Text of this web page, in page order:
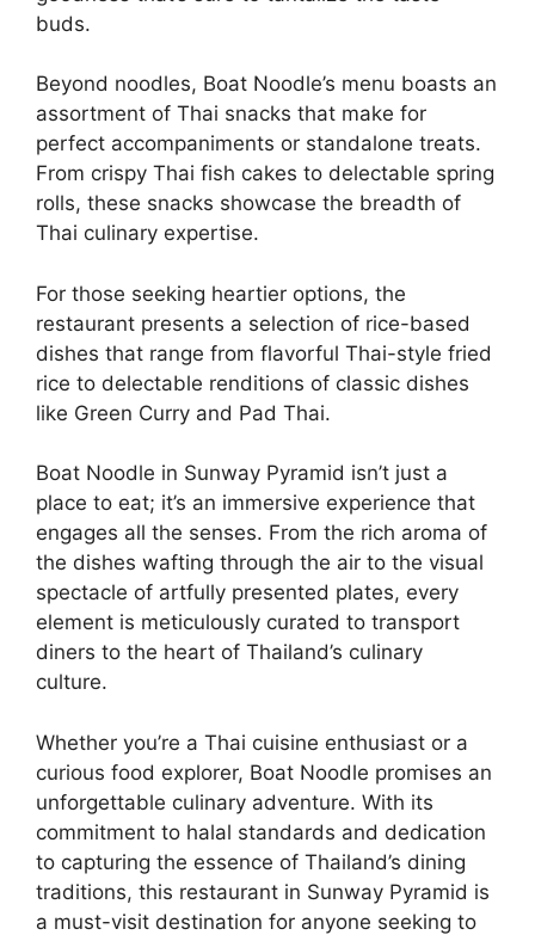
buds.
Beyond noodles, Boat Noodle’s menu boasts an
assortment of Thai snacks that make for
perfect accompaniments or standalone treats.
From crispy Thai fish cakes to delectable spring
rolls, these snacks showcase the breadth of
Thai culinary expertise.
For those seeking heartier options, the
restaurant presents a selection of rice-based
dishes that range from flavorful Thai-style fried
rice to delectable renditions of classic dishes
like Green Curry and Pad Thai.
Boat Noodle in Sunway Pyramid isn’t just a
place to eat; it’s an immersive experience that
engages all the senses. From the rich aroma of
the dishes wafting through the air to the visual
spectacle of artfully presented plates, every
element is meticulously curated to transport
diners to the heart of Thailand’s culinary
culture.
Whether you’re a Thai cuisine enthusiast or a
curious food explorer, Boat Noodle promises an
unforgettable culinary adventure. With its
commitment to halal standards and dedication
to capturing the essence of Thailand’s dining
traditions, this restaurant in Sunway Pyramid is
a must-visit destination for anyone seeking to